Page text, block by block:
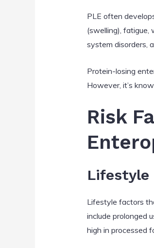
PLE often
(swelling), fatigue,
system disorders,
Protein-losing
However, it’s
Risk
Lifestyle
Lifestyle factors
include prolonged
high in processed